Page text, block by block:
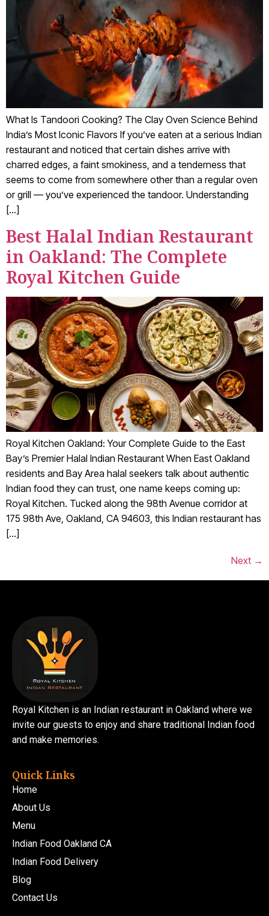
What Is Tandoori Cooking? The Clay Oven Science Behind
India’s Most Iconic Flavors If you’ve eaten at a serious Indian
restaurant and noticed that certain dishes arrive with
charred edges, a faint smokiness, and a tenderness that
seems to come from somewhere other than a regular oven
or grill — you’ve experienced the tandoor. Understanding
[…]
Best Halal Indian Restaurant
in Oakland: The Complete
Royal Kitchen Guide
Royal Kitchen Oakland: Your Complete Guide to the East
Bay’s Premier Halal Indian Restaurant When East Oakland
residents and Bay Area halal seekers talk about authentic
Indian food they can trust, one name keeps coming up:
Royal Kitchen. Tucked along the 98th Avenue corridor at
175 98th Ave, Oakland, CA 94603, this Indian restaurant has
[…]
Next →
Royal Kitchen is an Indian restaurant in Oakland where we
invite our guests to enjoy and share traditional Indian food
and make memories.
Quick Links
Home
About Us
Menu
Indian Food Oakland CA
Indian Food Delivery
Blog
Contact Us